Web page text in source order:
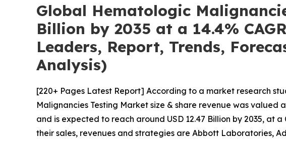
Global Hematologic
Billion by 2035 at a 14.4%
Leaders, Report, Trends,
Analysis)
[220+ Pages Latest Report] According to a market research
Malignancies Testing Market size & share revenue was valued
and is expected to reach around USD 12.47 Billion by 2035, at
their sales, revenues and strategies are Abbott Laboratories,